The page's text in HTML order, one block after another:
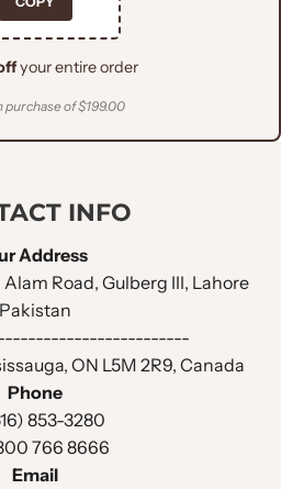
your entire order
of $199.00
INFO
Address
Alam Road, Gulberg III, Lahore
Pakistan
ON L5M 2R9, Canada
Phone
853-3280
766 8666
Email